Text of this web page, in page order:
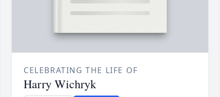
CELEBRATING THE LIFE OF
Harry Wichryk